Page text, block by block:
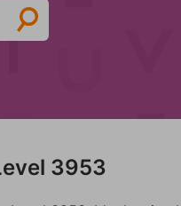
3953